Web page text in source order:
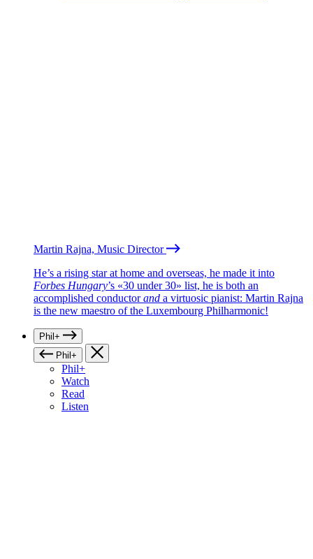
Martin Rajna, Music Director
He’s a rising star at home and overseas, he made it into
Forbes Hungary’s «30 under 30» list, he is both an
accomplished conductorand a virtuosic pianist: Martin Rajna
is the new maestro of the Luxembourg Philharmonic!
Phil+
Phil+
Phil+
Watch
Read
Listen